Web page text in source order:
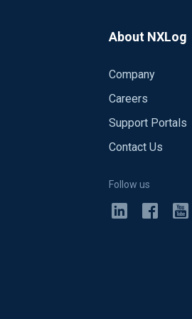
version is 1.0.1f).
About NXLog
Company
Careers
Support Portals
Contact Us
Follow us